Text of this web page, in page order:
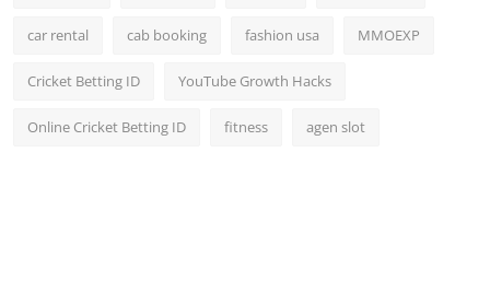
car rental cab booking fashion usa MMOEXP
Cricket Betting ID YouTube Growth Hacks
Online Cricket Betting ID fitness agen slot